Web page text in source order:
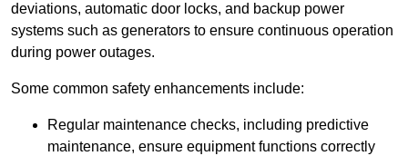
deviations, automatic door locks, and backup power
systems such as generators to ensure continuous operation
during power outages.
Some common safety enhancements include:
Regular maintenance checks, including predictive
maintenance, ensure equipment functions correctly